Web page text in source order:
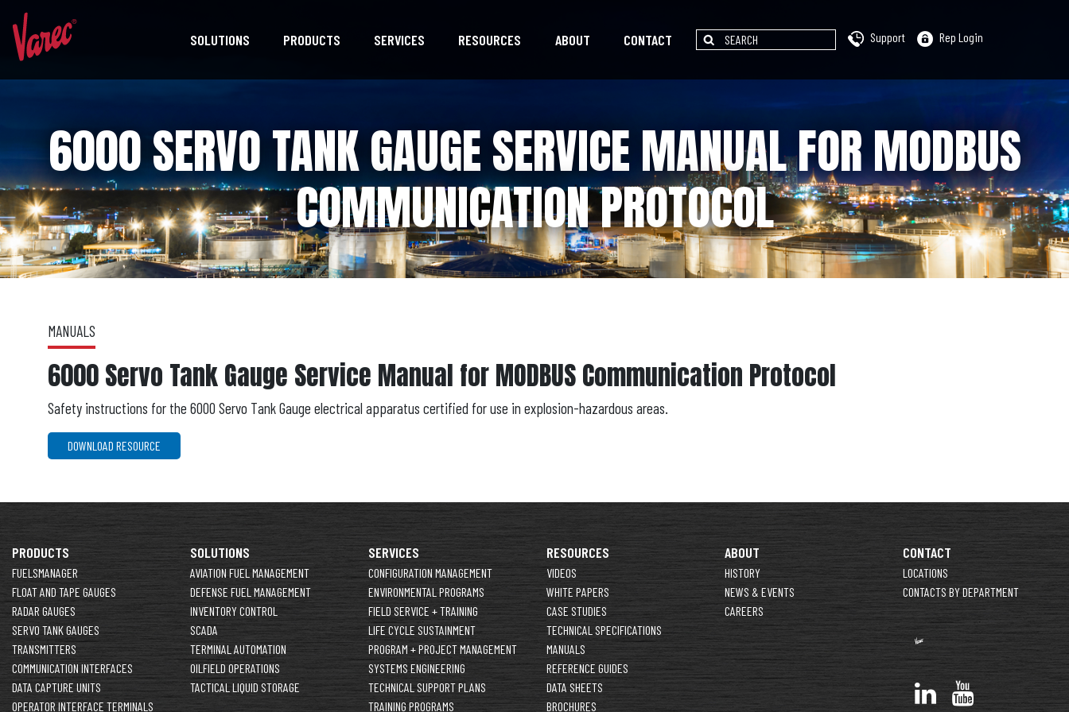
SOLUTIONS PRODUCTS SERVICES RESOURCES ABOUT CONTACT Support Rep Login
6000 SERVO TANK GAUGE SERVICE MANUAL FOR MODBUS
COMMUNICATION PROTOCOL
MANUALS
6000 Servo Tank Gauge Service Manual for MODBUS Communication Protocol
Safety instructions for the 6000 Servo Tank Gauge electrical apparatus certified for use in explosion-hazardous areas.
DOWNLOAD RESOURCE
PRODUCTS
FUELSMANAGER
FLOAT AND TAPE GAUGES
RADAR GAUGES
SERVO TANK GAUGES
TRANSMITTERS
COMMUNICATION INTERFACES
DATA CAPTURE UNITS
OPERATOR INTERFACE TERMINALS
SOLUTIONS
AVIATION FUEL MANAGEMENT
DEFENSE FUEL MANAGEMENT
INVENTORY CONTROL
SCADA
TERMINAL AUTOMATION
OILFIELD OPERATIONS
TACTICAL LIQUID STORAGE
SERVICES
CONFIGURATION MANAGEMENT
ENVIRONMENTAL PROGRAMS
FIELD SERVICE + TRAINING
LIFE CYCLE SUSTAINMENT
PROGRAM + PROJECT MANAGEMENT
SYSTEMS ENGINEERING
TECHNICAL SUPPORT PLANS
TRAINING PROGRAMS
RESOURCES
VIDEOS
WHITE PAPERS
CASE STUDIES
TECHNICAL SPECIFICATIONS
MANUALS
REFERENCE GUIDES
DATA SHEETS
BROCHURES
ABOUT
HISTORY
NEWS & EVENTS
CAREERS
CONTACT
LOCATIONS
CONTACTS BY DEPARTMENT